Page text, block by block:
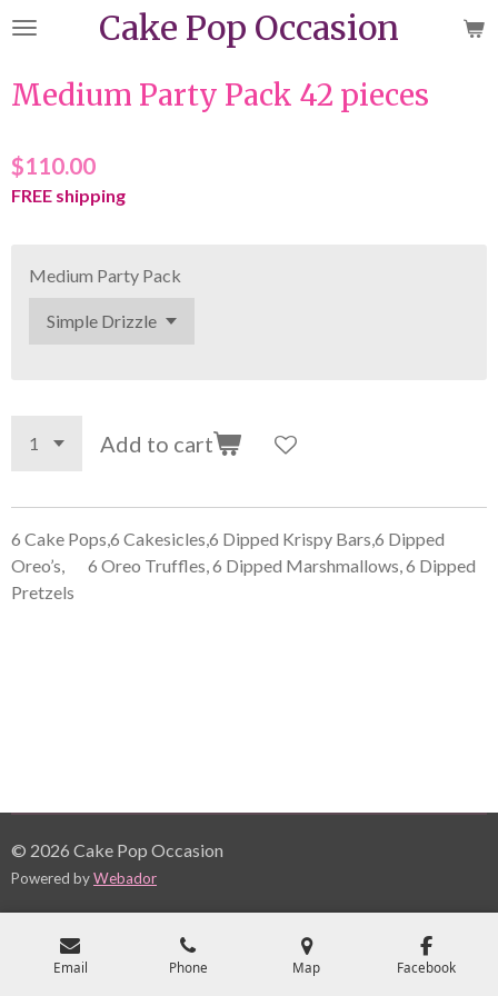
Skip
content
Cake Pop Occasion
Medium Party Pack 42 pieces
$110.00
FREE shipping
Medium Party Pack
Add to cart
6 Cake Pops,6 Cakesicles,6 Dipped Krispy Bars,6 Dipped
Oreo’s, 6 Oreo Truffles, 6 Dipped Marshmallows, 6 Dipped
Pretzels
© 2026 Cake Pop Occasion
Powered byWebador
Email Phone Map Facebook